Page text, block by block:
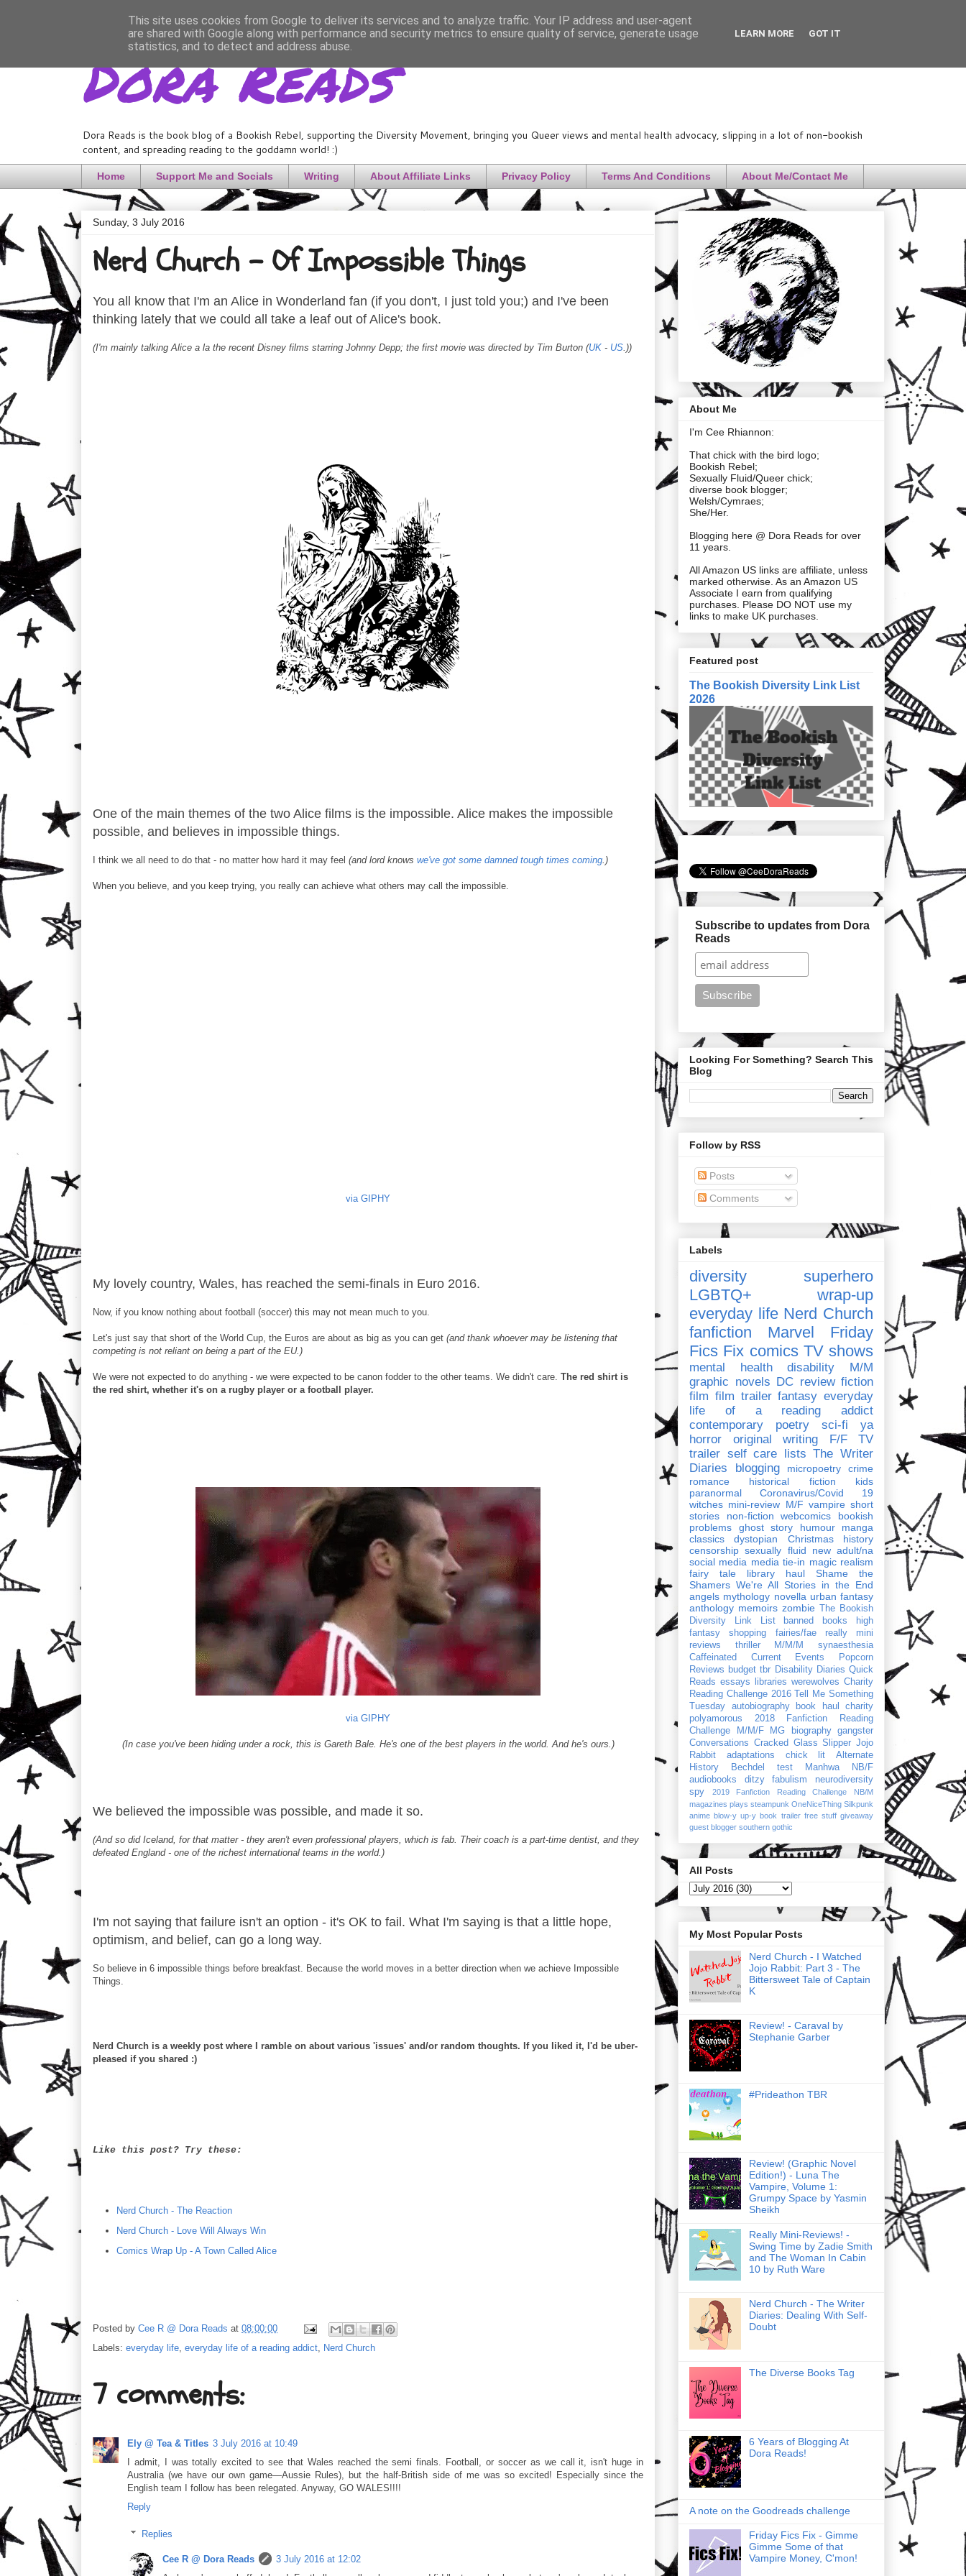
Dora Reads
Dora Reads is the book blog of a Bookish Rebel, supporting the Diversity Movement, bringing you Queer views and mental health advocacy, slipping in a lot of non-bookish
content, and spreading reading to the goddamn world! :)
Home Support Me and Socials Writing About Affiliate Links Privacy Policy Terms And Conditions About Me/Contact Me
Sunday, 3 July 2016
Nerd Church - Of Impossible Things
You all know that I'm an Alice in Wonderland fan (if you don't, I just told you;) and I've been
thinking lately that we could all take a leaf out of Alice's book.
(I'm mainly talking Alice a la the recent Disney films starring Johnny Depp; the first movie was directed by Tim Burton (UK - US .))
One of the main themes of the two Alice films is the impossible. Alice makes the impossible
possible, and believes in impossible things.
I think we all need to do that - no matter how hard it may feel (and lord knows we've got some damned tough times coming .)
When you believe, and you keep trying, you really can achieve what others may call the impossible.
via GIPHY
My lovely country, Wales, has reached the semi-finals in Euro 2016.
Now, if you know nothing about football (soccer) this may not mean much to you.
Let's just say that short of the World Cup, the Euros are about as big as you can get (and thank whoever may be listening that
competing is not reliant on being a part of the EU.)
We were not expected to do anything - we were expected to be canon fodder to the other teams. We didn't care. The red shirt is
the red shirt, whether it's on a rugby player or a football player.
via GIPHY
(In case you've been hiding under a rock, this is Gareth Bale. He's one of the best players in the world. And he's ours.)
We believed the impossible was possible, and made it so.
(And so did Iceland, for that matter - they aren't even professional players, which is fab. Their coach is a part-time dentist, and they
defeated England - one of the richest international teams in the world.)
I'm not saying that failure isn't an option - it's OK to fail. What I'm saying is that a little hope,
optimism, and belief, can go a long way.
So believe in 6 impossible things before breakfast. Because the world moves in a better direction when we achieve Impossible
Things.
Nerd Church is a weekly post where I ramble on about various 'issues' and/or random thoughts. If you liked it, I'd be uber-
pleased if you shared :)
Like this post? Try these:
Nerd Church - The Reaction
Nerd Church - Love Will Always Win
Comics Wrap Up - A Town Called Alice
Posted by Cee R @ Dora Reads at 08:00:00
Labels: everyday life everyday life of a reading addict Nerd Church
7 comments:
Ely @ Tea & Titles 3 July 2016 at 10:49
I admit, I was totally excited to see that Wales reached the semi finals. Football, or soccer as we call it, isn't huge in
Australia (we have our own game—Aussie Rules), but the half-British side of me was so excited! Especially since the
English team I follow has been relegated. Anyway, GO WALES!!!!
Reply
Replies
Cee R @ Dora Reads
3 July 2016 at 12:02
About Me
I'm Cee Rhiannon:
That chick with the bird logo;
Bookish Rebel;
Sexually Fluid/Queer chick;
diverse book blogger;
Welsh/Cymraes;
She/Her.
Blogging here @ Dora Reads for over
11 years.
All Amazon US links are affiliate, unless
marked otherwise. As an Amazon US
Associate I earn from qualifying
purchases. Please DO NOT use my
links to make UK purchases.
Featured post
The Bookish Diversity Link List
2026
Subscribe to updates from Dora
Reads
Looking For Something? Search This
Blog
Follow by RSS
Posts
Comments
Labels
diversity
superhero
LGBTQ+
wrap-up
everyday life Nerd Church
fanfiction
Marvel
Friday
Fics Fix comics TV shows
mental health disability
M/M
graphic novels DC review fiction
film film trailer fantasy everyday
life of a reading addict
contemporary
poetry sci-fi
ya
horror
original writing F/F
TV
trailer self care lists The Writer
Diaries
blogging micropoetry
crime
romance
historical fiction
kids
paranormal
Coronavirus/Covid 19
witches mini-review M/F vampire short
stories
non-fiction webcomics
bookish
problems
ghost story humour
manga
classics
dystopian Christmas
history
censorship sexually fluid
new adult/na
social media media tie-in magic realism
fairy tale
library haul
Shame the
Shamers We're All Stories in the End
angels mythology novella urban fantasy
anthology memoirs zombie
The Bookish
Diversity Link List
banned books
high
fantasy
shopping fairies/fae
really mini
reviews
thriller M/M/M
synaesthesia
Caffeinated Current Events
Popcorn
Reviews budget tbr Disability Diaries Quick
Reads essays libraries werewolves Charity
Reading Challenge 2016
Tell Me Something
Tuesday
autobiography book haul
charity
polyamorous
2018 Fanfiction Reading
Challenge
M/M/F MG biography
gangster
Conversations Cracked Glass Slipper Jojo
Rabbit
adaptations chick lit
Alternate
History
Bechdel test Manhwa
NB/F
audiobooks
ditzy fabulism
neurodiversity
spy
2019 Fanfiction Reading Challenge
NB/M
magazines plays steampunk OneNiceThing Silkpunk
anime blow-y up-y book trailer free stuff giveaway
guest blogger southern gothic
All Posts
My Most Popular Posts
Nerd Church - I Watched
Jojo Rabbit: Part 3 - The
Bittersweet Tale of Captain
K
Review! - Caraval by
Stephanie Garber
#Prideathon TBR
Review! (Graphic Novel
Edition!) - Luna The
Vampire, Volume 1:
Grumpy Space by Yasmin
Sheikh
Really Mini-Reviews! -
Swing Time by Zadie Smith
and The Woman In Cabin
10 by Ruth Ware
Nerd Church - The Writer
Diaries: Dealing With Self-
Doubt
The Diverse Books Tag
6 Years of Blogging At
Dora Reads!
A note on the Goodreads challenge
Friday Fics Fix - Gimme
Gimme Some of that
Vampire Money, C'mon!
This site uses cookies from Google to deliver its services and to analyze traffic. Your IP address and user-agent
are shared with Google along with performance and security metrics to ensure quality of service, generate usage
statistics, and to detect and address abuse.
LEARN MORE GOT IT